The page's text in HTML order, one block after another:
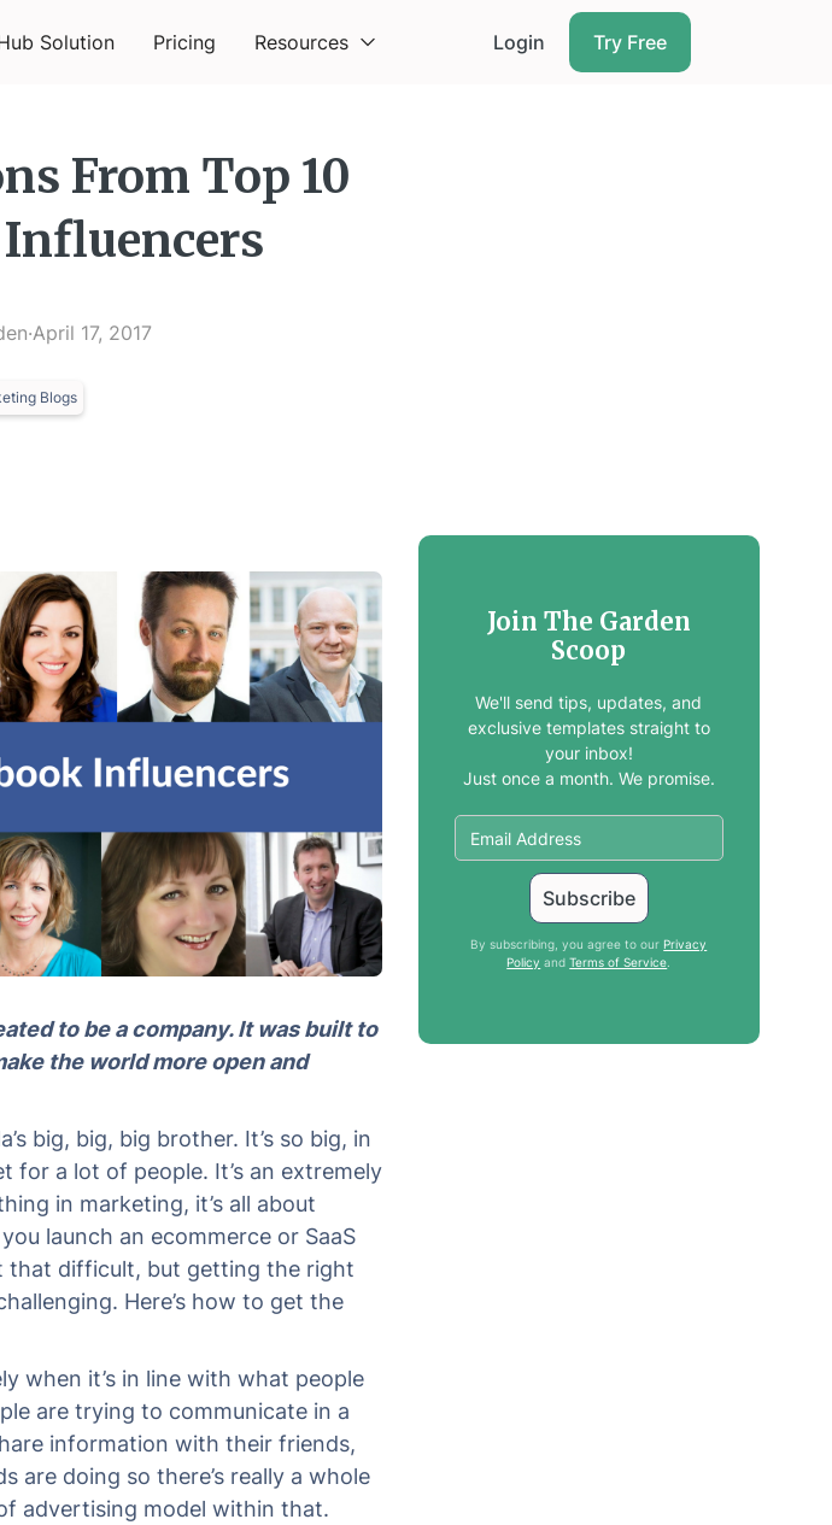
Solution Pricing Resources Login Try Free
From Top 10
Influencers
·April 17, 2017
Blogs
to be a company. It was built to
the world more open and
big, big, big brother. It’s so big, in
a lot of people. It’s an extremely
in marketing, it’s all about
launch an ecommerce or SaaS
that difficult, but getting the right
Here’s how to get the
when it’s in line with what people
are trying to communicate in a
information with their friends,
are doing so there’s really a whole
advertising model within that.
Join The Garden
Scoop
We'll send tips, updates, and
exclusive templates straight to
your inbox!
Just once a month. We promise.
By subscribing, you agree to ourPrivacy
Policy andTerms of Service